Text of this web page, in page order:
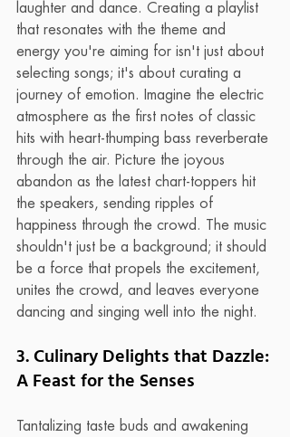
laughter and dance. Creating a playlist
that resonates with the theme and
energy you're aiming for isn't just about
selecting songs; it's about curating a
journey of emotion. Imagine the electric
atmosphere as the first notes of classic
hits with heart-thumping bass reverberate
through the air. Picture the joyous
abandon as the latest chart-toppers hit
the speakers, sending ripples of
happiness through the crowd. The music
shouldn't just be a background; it should
be a force that propels the excitement,
unites the crowd, and leaves everyone
dancing and singing well into the night.
3. Culinary Delights that Dazzle:
A Feast for the Senses
Tantalizing taste buds and awakening